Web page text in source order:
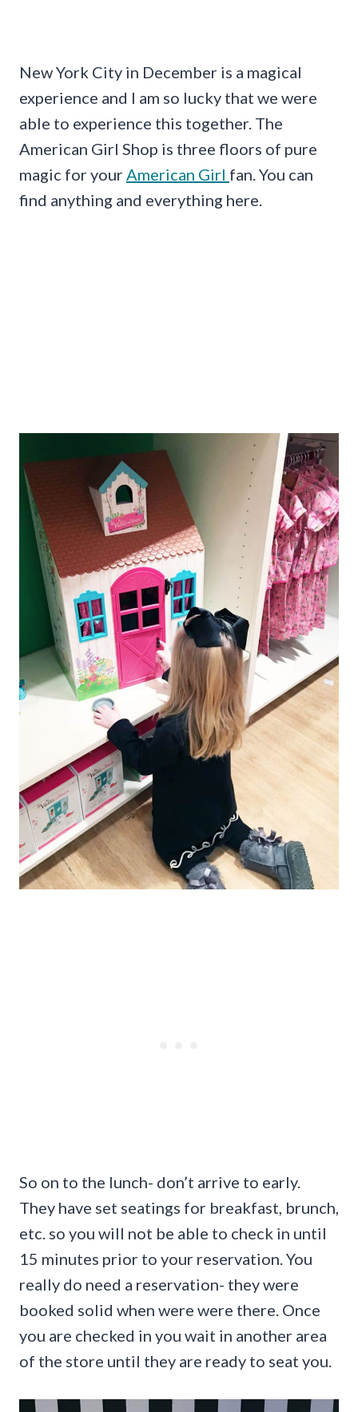
New York City in December is a magical
experience and I am so lucky that we were
able to experience this together. The
American Girl Shop is three floors of pure
magic for yourAmerican Girl fan. You can
find anything and everything here.
So on to the lunch- don’t arrive to early.
They have set seatings for breakfast, brunch,
etc. so you will not be able to check in until
15 minutes prior to your reservation. You
really do need a reservation- they were
booked solid when were were there. Once
you are checked in you wait in another area
of the store until they are ready to seat you.